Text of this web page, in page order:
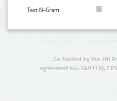
Text N-Gram:
Co-funded by the 7th
agreement no.: 249119),